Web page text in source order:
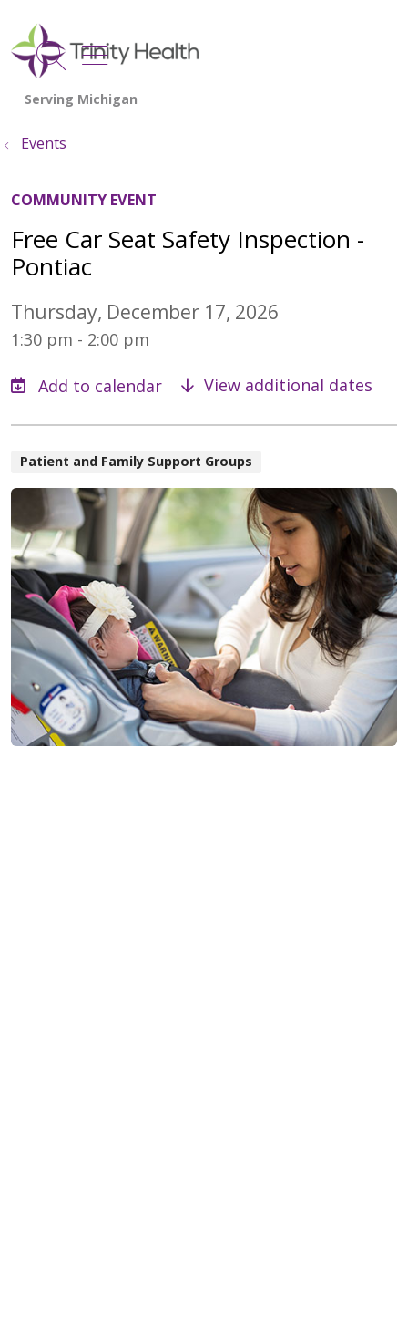
search
show off canvas menu
Events
COMMUNITY EVENT
Free Car Seat Safety Inspection -
Pontiac
Thursday, December 17, 2026
1:30 pm - 2:00 pm
View additional dates
Patient and Family Support Groups